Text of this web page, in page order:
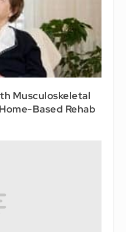
Musculoskeletal
Based Rehab